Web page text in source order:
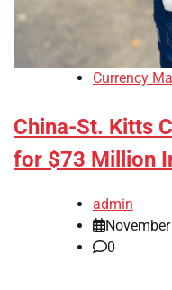
Currency
China-St. Kitts
for $73 Million
admin
0